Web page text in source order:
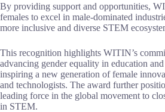
By providing support and opportunities,
females to excel in male-dominated
more inclusive and diverse STEM
This recognition highlights WITIN’s
advancing gender equality in education
inspiring a new generation of female
and technologists. The award further
leading force in the global movement to
in STEM.